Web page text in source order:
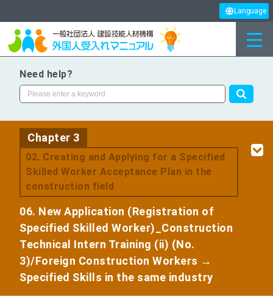
Language
Need help?
Chapter 3
02. Creating and Applying for a Specified
Skilled Worker Acceptance Plan in the
construction field
06. New Application (Registration of
Specified Skilled Worker)_Construction
Technical Intern Training (ii) (No.
3)/Foreign Construction Workers →
Specified Skills in the same industry